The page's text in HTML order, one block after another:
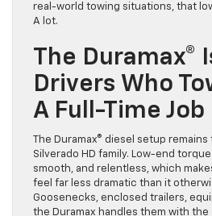
real-world towing situations, that
A lot.
The Duramax®
Drivers Who
A Full-Time Job
The Duramax® diesel setup
Silverado HD family. Low-end
smooth, and relentless, which
feel far less dramatic than it
Goosenecks, enclosed trailers,
the Duramax handles them with the